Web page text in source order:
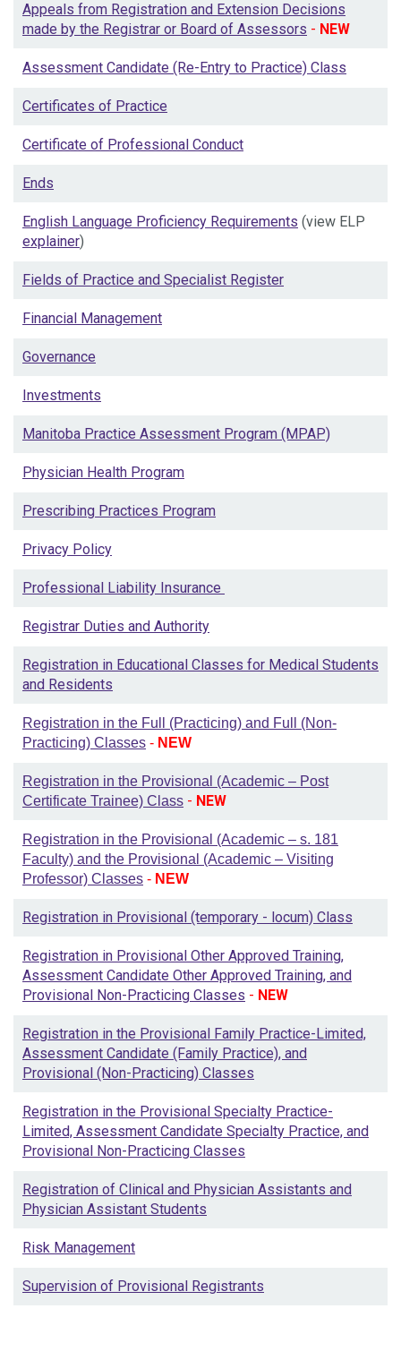
Appeals from Registration and Extension Decisions
made by the Registrar or Board of Assessors - NEW
Assessment Candidate (Re-Entry to Practice) Class
Certificates of Practice
Certificate of Professional Conduct
Ends
English Language Proficiency Requirements (view ELP
explainer)
Fields of Practice and Specialist Register
Financial Management
Governance
Investments
Manitoba Practice Assessment Program (MPAP)
Physician Health Program
Prescribing Practices Program
Privacy Policy
Professional Liability Insurance
Registrar Duties and Authority
Registration in Educational Classes for Medical Students
and Residents
Registration in the Full (Practicing) and Full (Non-
Practicing) Classes - NEW
Registration in the Provisional (Academic – Post
Certificate Trainee) Class - NEW
Registration in the Provisional (Academic – s. 181
Faculty) and the Provisional (Academic – Visiting
Professor) Classes - NEW
Registration in Provisional (temporary - locum) Class
Registration in Provisional Other Approved Training,
Assessment Candidate Other Approved Training, and
Provisional Non-Practicing Classes - NEW
Registration in the Provisional Family Practice-Limited,
Assessment Candidate (Family Practice), and
Provisional (Non-Practicing) Classes
Registration in the Provisional Specialty Practice-
Limited, Assessment Candidate Specialty Practice, and
Provisional Non-Practicing Classes
Registration of Clinical and Physician Assistants and
Physician Assistant Students
Risk Management
Supervision of Provisional Registrants